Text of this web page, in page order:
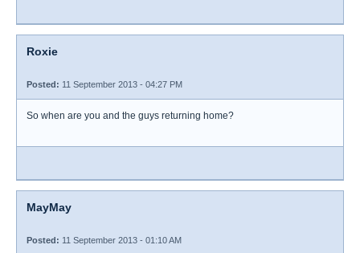
Roxie
Posted: 11 September 2013 - 04:27 PM
So when are you and the guys returning home?
MayMay
Posted: 11 September 2013 - 01:10 AM